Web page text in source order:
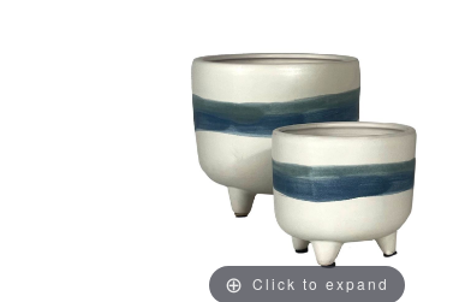
Click to expand